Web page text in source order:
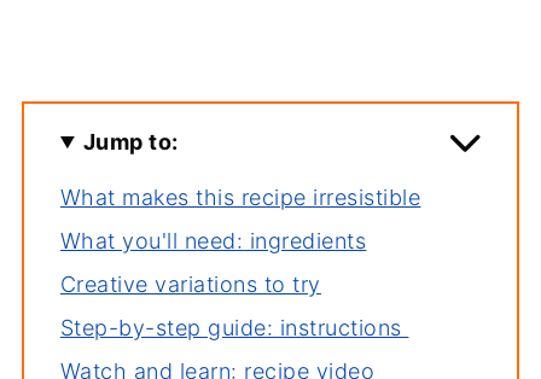
Jump to:
What makes this recipe irresistible
What you'll need: ingredients
Creative variations to try
Step-by-step guide: instructions
Watch and learn: recipe video